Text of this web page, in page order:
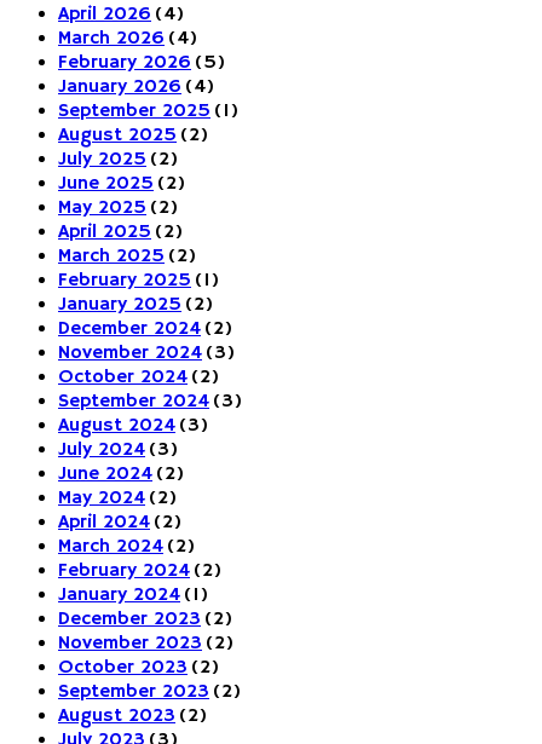
April 2026 (4)
March 2026 (4)
February 2026 (5)
January 2026 (4)
September 2025 (1)
August 2025 (2)
July 2025 (2)
June 2025 (2)
May 2025 (2)
April 2025 (2)
March 2025 (2)
February 2025 (1)
January 2025 (2)
December 2024 (2)
November 2024 (3)
October 2024 (2)
September 2024 (3)
August 2024 (3)
July 2024 (3)
June 2024 (2)
May 2024 (2)
April 2024 (2)
March 2024 (2)
February 2024 (2)
January 2024 (1)
December 2023 (2)
November 2023 (2)
October 2023 (2)
September 2023 (2)
August 2023 (2)